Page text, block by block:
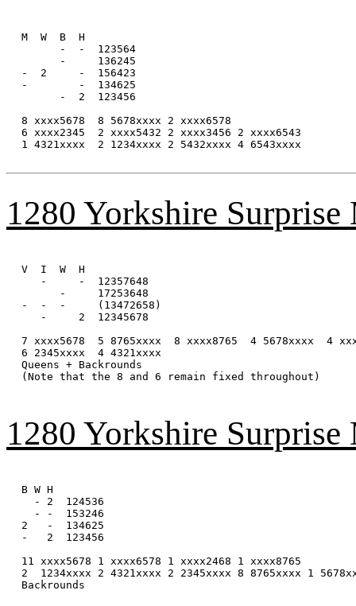
M  W  B  H
      -  -  123564
      -     136245
-  2     -  156423
-        -  134625
      -  2  123456
8 xxxx5678  8 5678xxxx 2 xxxx6578
6 xxxx2345  2 xxxx5432 2 xxxx3456 2 xxxx6543
1 4321xxxx  2 1234xxxx 2 5432xxxx 4 6543xxxx
1280 Yorkshire Surprise
V  I  W  H
   -     -  12357648
      -     17253648
-  -  -     (13472658)
   -     2  12345678
7 xxxx5678  5 8765xxxx  8 xxxx8765  4 5678xxxx  4
6 2345xxxx  4 4321xxxx
Queens + Backrounds
(Note that the 8 and 6 remain fixed throughout)
1280 Yorkshire Surprise
B W H
  - 2  124536
  - -  153246
2   -  134625
-   2  123456
11 xxxx5678 1 xxxx6578 1 xxxx2468 1 xxxx8765
2  1234xxxx 2 4321xxxx 2 2345xxxx 8 8765xxxx 1
Backrounds